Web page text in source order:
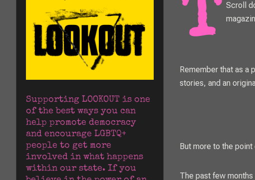
Supporting LOOKOUT is one
of the best ways you can
help promote democracy
and encourage LGBTQ+
people to get more
involved in what happens
within our state. If you
Scroll
Remember that as a
stories, and an
But more to the
The past few